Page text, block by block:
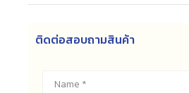
ติดต่อสอบถามสินค้า